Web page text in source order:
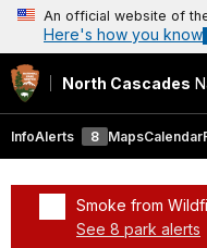
An official website of
Here's how you know
North Cascades
InfoAlerts 8 MapsCalendar
Smoke from
See 8 park alerts